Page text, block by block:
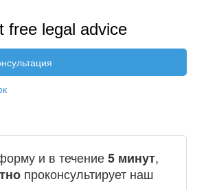
free legal advice